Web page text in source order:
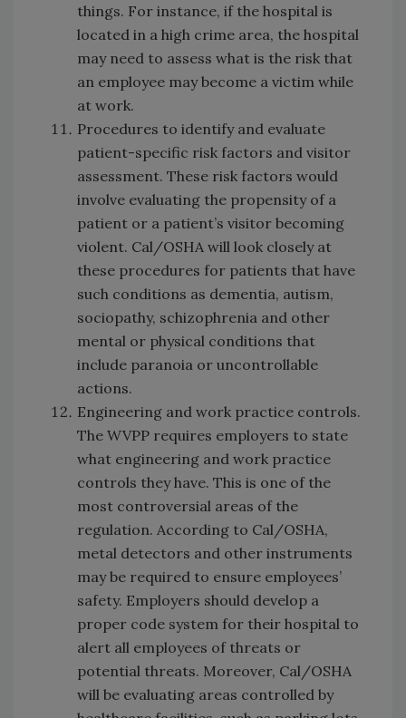
things. For instance, if the hospital is
located in a high crime area, the hospital
may need to assess what is the risk that
an employee may become a victim while
at work.
Procedures to identify and evaluate
patient-specific risk factors and visitor
assessment. These risk factors would
involve evaluating the propensity of a
patient or a patient’s visitor becoming
violent. Cal/OSHA will look closely at
these procedures for patients that have
such conditions as dementia, autism,
sociopathy, schizophrenia and other
mental or physical conditions that
include paranoia or uncontrollable
actions.
Engineering and work practice controls.
The WVPP requires employers to state
what engineering and work practice
controls they have. This is one of the
most controversial areas of the
regulation. According to Cal/OSHA,
metal detectors and other instruments
may be required to ensure employees’
safety. Employers should develop a
proper code system for their hospital to
alert all employees of threats or
potential threats. Moreover, Cal/OSHA
will be evaluating areas controlled by